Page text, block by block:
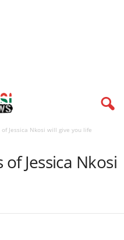
Jessica Nkosi will give you life
Jessica Nkosi